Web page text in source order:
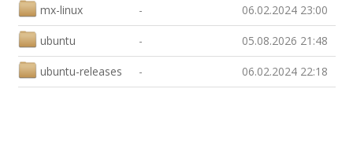
mx-linux - 06.02.2024 23:00
ubuntu - 05.08.2026 21:48
ubuntu-releases - 06.02.2024 22:18